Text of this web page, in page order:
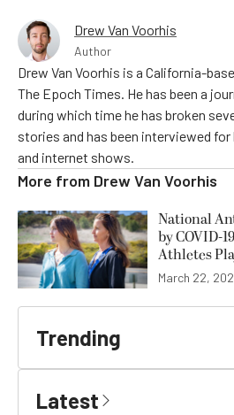
Drew Van Voorhis
Author
Drew Van Voorhis is a California-
The Epoch Times. He has been a
during which time he has broken
stories and has been interviewed
and internet shows.
More from Drew Van Voorhis
National
by COVID-
Athletes
March 22,
Trending
Latest